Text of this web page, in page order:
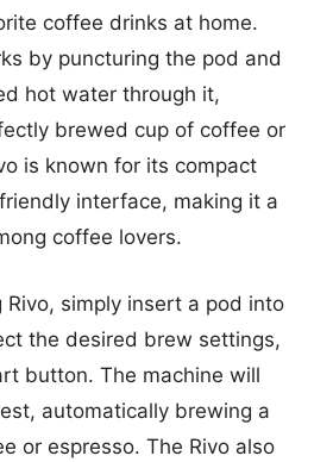
coffee drinks at home.
by puncturing the pod and
hot water through it,
brewed cup of coffee or
is known for its compact
interface, making it a
coffee lovers.
Rivo, simply insert a pod into
the desired brew settings,
button. The machine will
automatically brewing a
or espresso. The Rivo also